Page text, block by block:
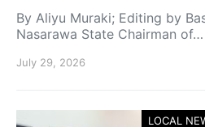
By Aliyu Muraki; Editing by
Nasarawa State Chairman of…
July 29, 2026
LOCAL